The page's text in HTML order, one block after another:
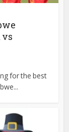
for the best